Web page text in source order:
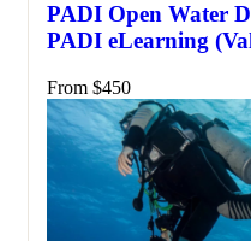
PADI Open Water
PADI eLearning
From $450